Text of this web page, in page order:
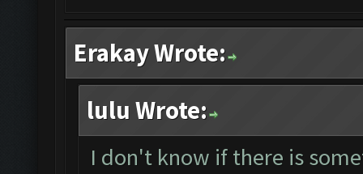
Erakay Wrote:
lulu Wrote:
I don't know if there is